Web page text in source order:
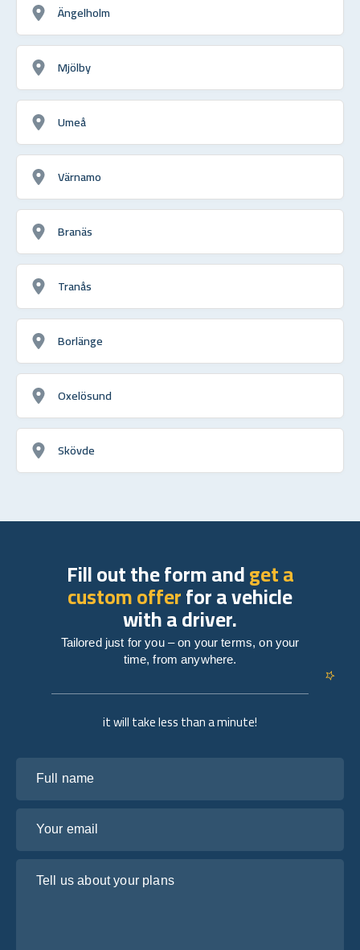
Ängelholm
Mjölby
Umeå
Värnamo
Branäs
Tranås
Borlänge
Oxelösund
Skövde
it will take less than a minute!
Fill out the form andget a
custom offerfor a vehicle
with a driver.
Tailored just for you – on your terms, on your
time, from anywhere.